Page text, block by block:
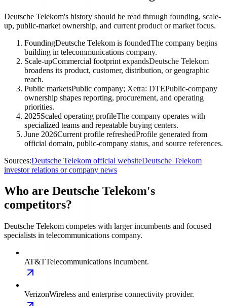
Deutsche Telekom's history should be read through founding, scale-
up, public-market ownership, and current product or market focus.
FoundingDeutsche Telekom is foundedThe company begins
building in telecommunications company.
Scale-upCommercial footprint expandsDeutsche Telekom
broadens its product, customer, distribution, or geographic
reach.
Public marketsPublic company; Xetra: DTEPublic-company
ownership shapes reporting, procurement, and operating
priorities.
2025Scaled operating profileThe company operates with
specialized teams and repeatable buying centers.
June 2026Current profile refreshedProfile generated from
official domain, public-company status, and source references.
Sources:Deutsche Telekom official websiteDeutsche Telekom
investor relations or company news
Who are Deutsche Telekom's
competitors?
Deutsche Telekom competes with larger incumbents and focused
specialists in telecommunications company.
AT&TTelecommunications incumbent.
VerizonWireless and enterprise connectivity provider.